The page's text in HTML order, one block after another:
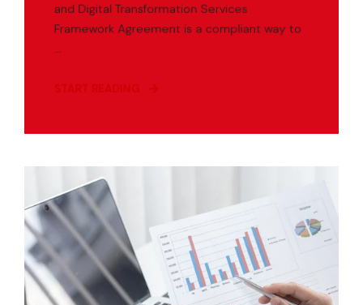
and Digital Transformation Services
Framework Agreement is a compliant way to
...
START READING